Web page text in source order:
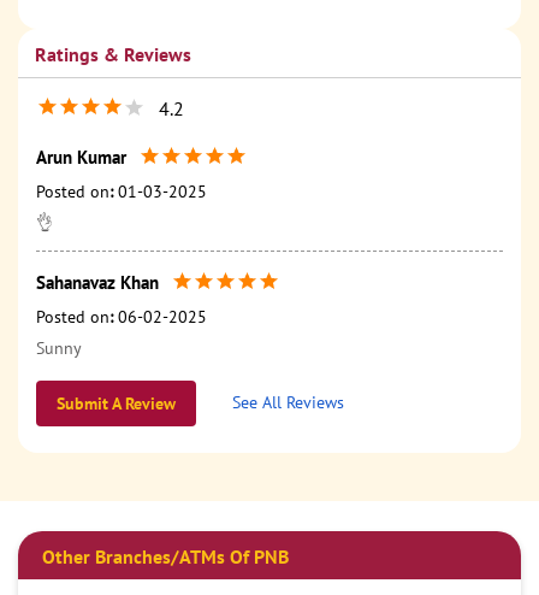
Ratings & Reviews
4.2
Arun Kumar
Posted on: 01-03-2025
👌
Sahanavaz Khan
Posted on: 06-02-2025
Sunny
Submit A Review See All Reviews
Other Branches/ATMs Of PNB